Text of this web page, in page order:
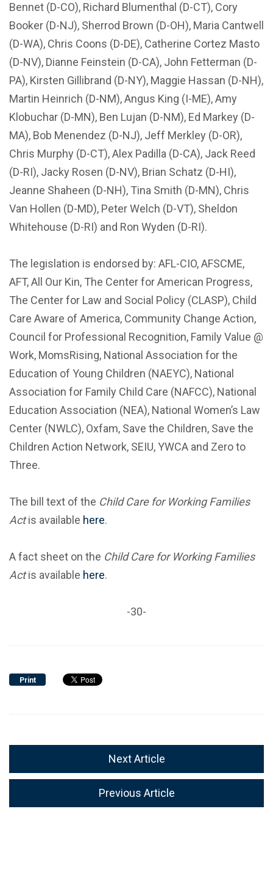
Bennet (D-CO), Richard Blumenthal (D-CT), Cory
Booker (D-NJ), Sherrod Brown (D-OH), Maria Cantwell
(D-WA), Chris Coons (D-DE), Catherine Cortez Masto
(D-NV), Dianne Feinstein (D-CA), John Fetterman (D-
PA), Kirsten Gillibrand (D-NY), Maggie Hassan (D-NH),
Martin Heinrich (D-NM), Angus King (I-ME), Amy
Klobuchar (D-MN), Ben Lujan (D-NM), Ed Markey (D-
MA), Bob Menendez (D-NJ), Jeff Merkley (D-OR),
Chris Murphy (D-CT), Alex Padilla (D-CA), Jack Reed
(D-RI), Jacky Rosen (D-NV), Brian Schatz (D-HI),
Jeanne Shaheen (D-NH), Tina Smith (D-MN), Chris
Van Hollen (D-MD), Peter Welch (D-VT), Sheldon
Whitehouse (D-RI) and Ron Wyden (D-RI).
The legislation is endorsed by: AFL-CIO, AFSCME,
AFT, All Our Kin, The Center for American Progress,
The Center for Law and Social Policy (CLASP), Child
Care Aware of America, Community Change Action,
Council for Professional Recognition, Family Value @
Work, MomsRising, National Association for the
Education of Young Children (NAEYC), National
Association for Family Child Care (NAFCC), National
Education Association (NEA), National Women’s Law
Center (NWLC), Oxfam, Save the Children, Save the
Children Action Network, SEIU, YWCA and Zero to
Three.
The bill text of the Child Care for Working Families
Actis available here.
A fact sheet on the Child Care for Working Families
Actis available here.
-30-
Print
Next Article
Previous Article